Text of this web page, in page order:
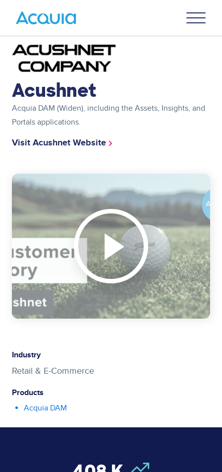
content
Menu
Image
Acushnet
Acquia DAM (Widen), including the Assets, Insights, and
Portals applications.
Visit Acushnet Website
Industry
Retail & E-Commerce
Products
Acquia DAM